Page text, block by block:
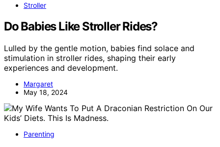
Stroller
Do Babies Like Stroller Rides?
Lulled by the gentle motion, babies find solace and
stimulation in stroller rides, shaping their early
experiences and development.
Margaret
May 18, 2024
Parenting